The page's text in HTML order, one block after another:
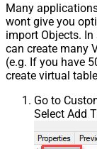
Many
wont give you
import Objects.
can create many
(e.g. If you have
create virtual
Go to
Select Add